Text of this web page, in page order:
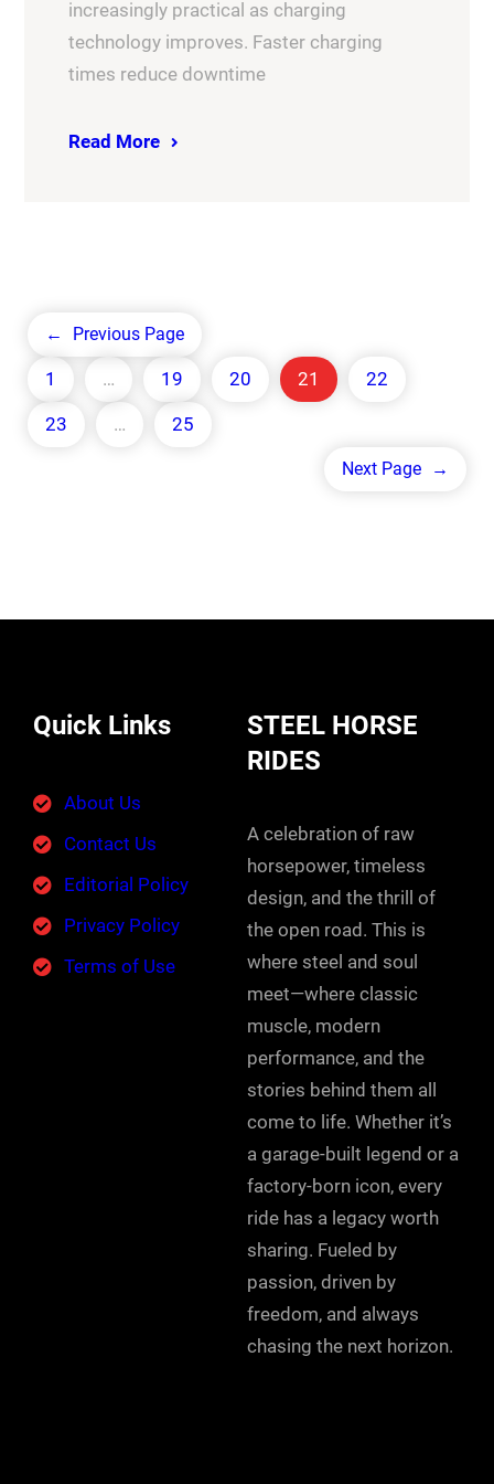
increasingly practical as charging
technology improves. Faster charging
times reduce downtime
Read More
← Previous Page
1 … 19 20 21 22
23 … 25
Next Page →
Quick Links
About Us
Contact Us
Editorial Policy
Privacy Policy
Terms of Use
STEEL HORSE
RIDES
A celebration of raw
horsepower, timeless
design, and the thrill of
the open road. This is
where steel and soul
meet—where classic
muscle, modern
performance, and the
stories behind them all
come to life. Whether it’s
a garage-built legend or a
factory-born icon, every
ride has a legacy worth
sharing. Fueled by
passion, driven by
freedom, and always
chasing the next horizon.